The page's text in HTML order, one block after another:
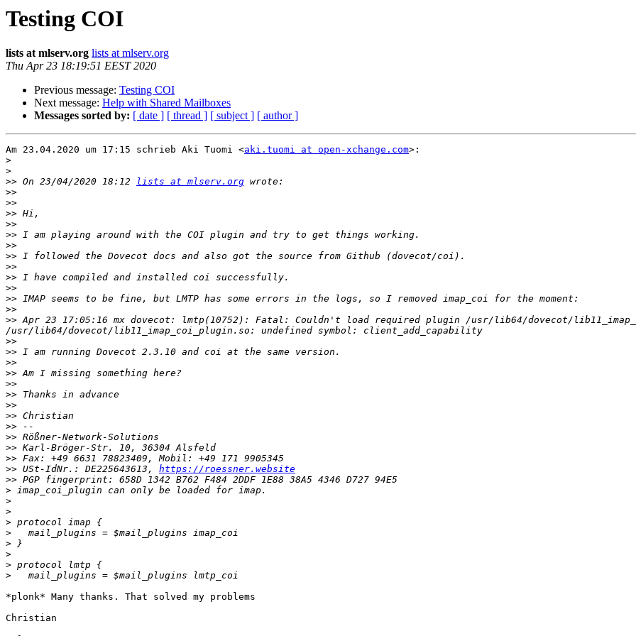
Testing COI
lists at mlserv.org lists at mlserv.org
Thu Apr 23 18:19:51 EEST 2020
Previous message: Testing COI
Next message: Help with Shared Mailboxes
Messages sorted by: [ date ] [ thread ] [ subject ] [ author ]
Am 23.04.2020 um 17:15 schrieb Aki Tuomi <aki.tuomi at open-xchange.com>:
>
>
>> On 23/04/2020 18:12 lists at mlserv.org
>>
>>
>>
>>
>>
>>
>>
>>
>>
>>
>>
>>
>> Apr 23 17:05:16 mx dovecot: lmtp(10752): Fatal: Couldn't load required plugin /usr/lib64/dovecot/
>>
>>
>>
>>
>>
>>
>>
>>
>>
>>
>>
>>
>> USt-IdNr.: DE225643613, https://roessner.website
>>
>
>
>
>
>
>
>
>
>
*plonk* Many thanks. That solved my problems
Christian